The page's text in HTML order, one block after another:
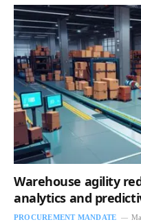
Warehouse agility
analytics and
PROCUREMENT MANDATE